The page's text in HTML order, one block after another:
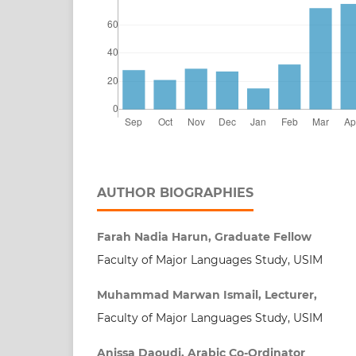
AUTHOR BIOGRAPHIES
Farah Nadia Harun, Graduate Fellow
Faculty of Major Languages Study, USIM
Muhammad Marwan Ismail, Lecturer,
Faculty of Major Languages Study, USIM
Anissa Daoudi, Arabic Co-Ordinator